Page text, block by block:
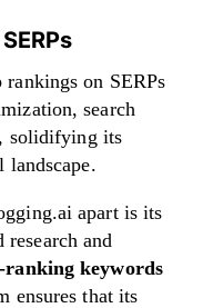
on SERPs
search
solidifying its
landscape.
apart is its
and
ranking keywords
ensures that its